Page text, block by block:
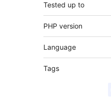
Tested up to
PHP version
Language
Tags